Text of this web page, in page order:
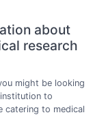
about
research
might be looking
to
catering to medical